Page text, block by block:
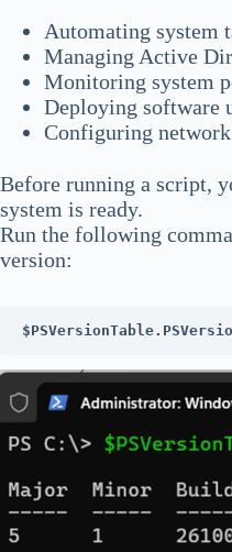
Automating system
Managing Active
Monitoring system
Deploying software
Configuring
Before running a script,
system is ready.
Run the following
version: